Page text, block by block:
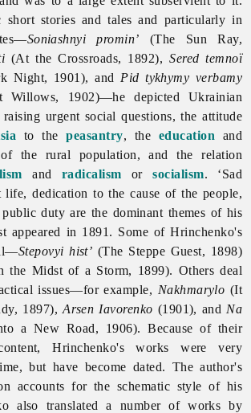
stories and tales and particularly in
Soniashnyi promin’ (The Sun Ray,
(At the Crossroads, 1892),Sered temnoï
Night, 1901), and Pid tykhymy verbamy
Willows, 1902)—he depicted Ukrainian
urgent social questions, the attitude
to thepeasantry, the education and
of the rural population, and the relation
and radicalism orsocialism. ‘Sad
life, dedication to the cause of the people,
duty are the dominant themes of his
appeared in 1891. Some of Hrinchenko's
Stepovyi hist’ (The Steppe Guest, 1898)
the Midst of a Storm, 1899). Others deal
issues—for example, Nakhmarylo (It
1897),Arsen Iavorenko (1901), and Na
a New Road, 1906). Because of their
Hrinchenko's works were very
but have become dated. The author's
accounts for the schematic style of his
also translated a number of works by